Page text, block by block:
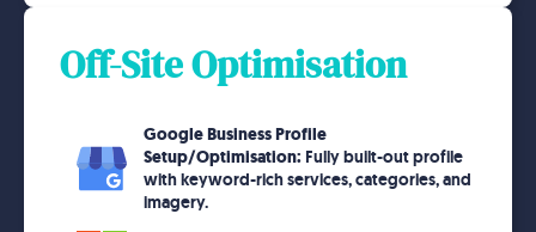
Off-Site Optimisation
Google Business Profile
Setup/Optimisation: Fully built-out profile
with keyword-rich services, categories, and
imagery.